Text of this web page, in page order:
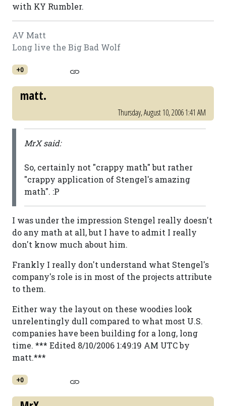
with KY Rumbler.
AV Matt
Long live the Big Bad Wolf
+0
matt.
Thursday, August 10, 2006 1:41 AM
MrX said:
So, certainly not "crappy math" but rather
"crappy application of Stengel's amazing
math". :P
I was under the impression Stengel really doesn't
do any math at all, but I have to admit I really
don't know much about him.
Frankly I really don't understand what Stengel's
company's role is in most of the projects attribute
to them.
Either way the layout on these woodies look
unrelentingly dull compared to what most U.S.
companies have been building for a long, long
time. *** Edited 8/10/2006 1:49:19 AM UTC by
matt.***
+0